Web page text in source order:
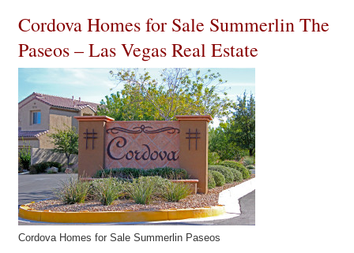
Cordova Homes for Sale Summerlin The
Paseos – Las Vegas Real Estate
Cordova Homes for Sale Summerlin Paseos